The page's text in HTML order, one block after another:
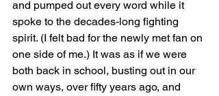
and pumped out every word while it
spoke to the decades-long fighting
spirit. (I felt bad for the newly met fan on
one side of me.) It was as if we were
both back in school, busting out in our
own ways, over fifty years ago, and